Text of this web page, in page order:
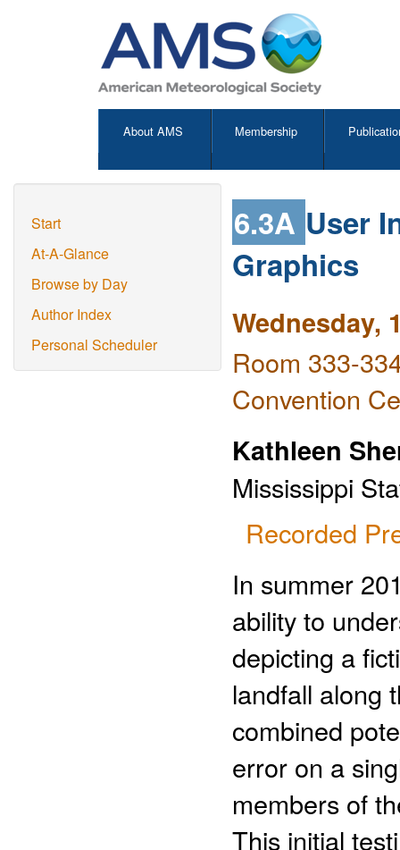
About AMS Membership
Start
At-A-Glance
Browse by Day
Author Index
Personal Scheduler
6.3A User
Graphics
Wednesday,
Room 333-
Convention
Kathleen
Mississippi
Recorded
In summer
ability to
depicting a
landfall along
combined
error on a
members of
This initial